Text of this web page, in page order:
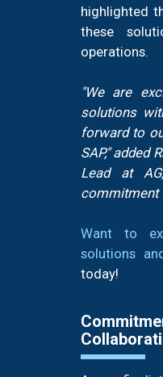
highlighted
these
operations.
"We are
solutions
forward to
SAP," added
Lead at
commitment
Want to
solutions
today!